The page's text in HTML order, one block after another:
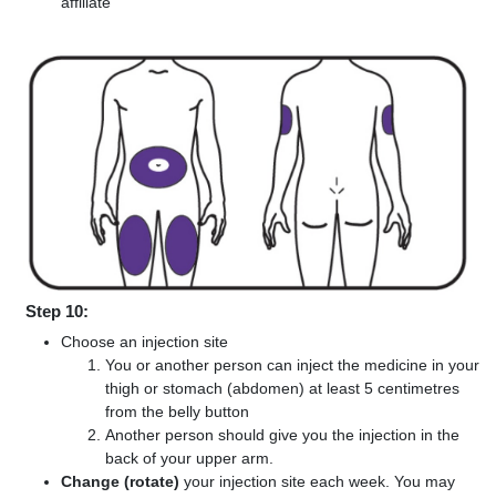
Step 10:
Choose an injection site
You or another person can inject the medicine in your
thigh or stomach (abdomen) at least 5 centimetres
from the belly button
Another person should give you the injection in the
back of your upper arm.
Change (rotate) your injection site each week. You may